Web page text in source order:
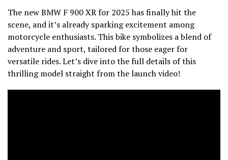
The new BMW F 900 XR for 2025 has finally hit the
scene, and it’s already sparking excitement among
motorcycle enthusiasts. This bike symbolizes a blend of
adventure and sport, tailored for those eager for
versatile rides. Let’s dive into the full details of this
thrilling model straight from the launch video!